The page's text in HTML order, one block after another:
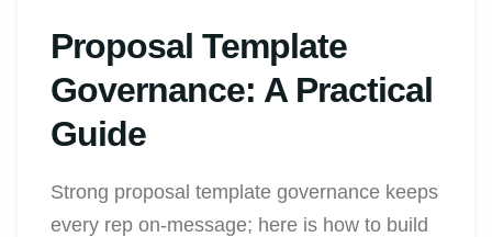
Proposal Template
Governance: A Practical
Guide
Strong proposal template governance keeps
every rep on-message; here is how to build